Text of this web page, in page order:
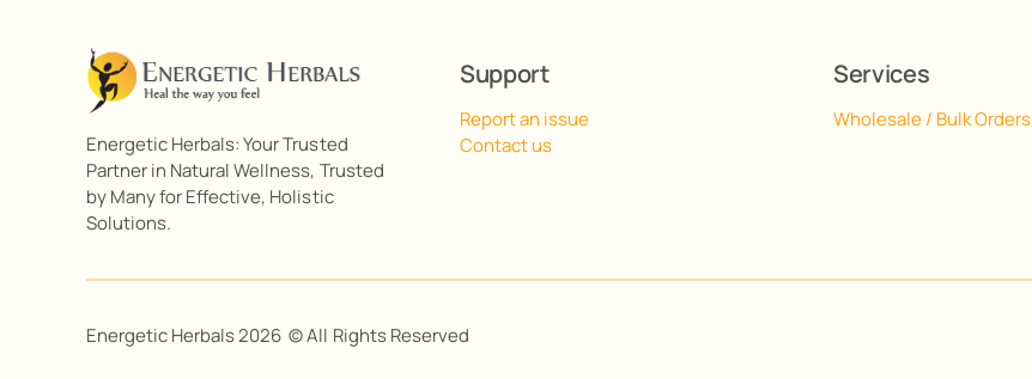
Energetic Herbals: Your Trusted
Partner in Natural Wellness, Trusted
by Many for Effective, Holistic
Solutions.
Support
Report an issue
Contact us
Services
Wholesale / Bulk Orders
Energetic Herbals 2026 © All Rights Reserved